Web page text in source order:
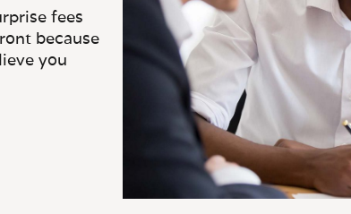
fees
because
you